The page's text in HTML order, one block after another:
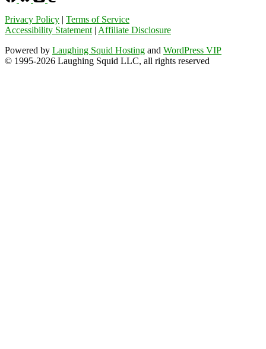
Privacy Policy | Terms of Service
Accessibility Statement | Affiliate Disclosure
Powered by Laughing Squid Hosting and WordPress VIP
© 1995-2026 Laughing Squid LLC, all rights reserved